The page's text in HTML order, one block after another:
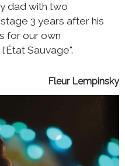
dad with two
3 years after his
for our own
Sauvage".
Fleur Lempinsky